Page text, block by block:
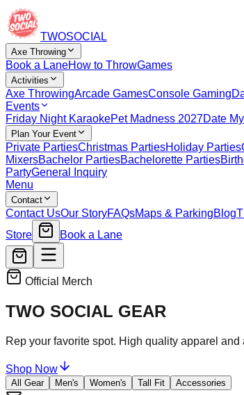
TWOSOCIAL
Axe Throwing
Book a LaneHow to ThrowGames
Activities
Axe ThrowingArcade GamesConsole Gaming
Events
Friday Night KaraokePet Madness 2027Date
Plan Your Event
Private PartiesChristmas PartiesHoliday Parties
MixersBachelor PartiesBachelorette Parties
PartyGeneral Inquiry
Menu
Contact
Contact UsOur StoryFAQsMaps & ParkingBlog
Store
Book a Lane
Official Merch
TWO SOCIAL GEAR
Rep your favorite spot. High quality apparel
Shop Now
All Gear Men's Women's Tall Fit Accessories